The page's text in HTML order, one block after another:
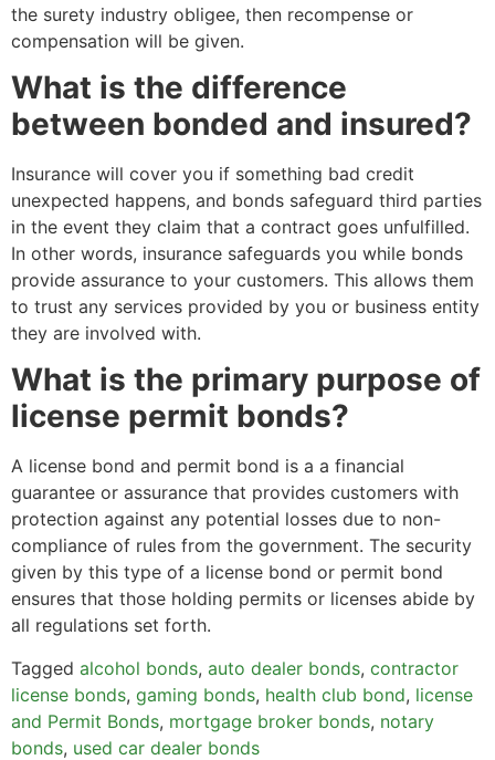
the surety industry obligee, then recompense or
compensation will be given.
What is the difference
between bonded and insured?
Insurance will cover you if something bad credit
unexpected happens, and bonds safeguard third parties
in the event they claim that a contract goes unfulfilled.
In other words, insurance safeguards you while bonds
provide assurance to your customers. This allows them
to trust any services provided by you or business entity
they are involved with.
What is the primary purpose of
license permit bonds?
A license bond and permit bond is a a financial
guarantee or assurance that provides customers with
protection against any potential losses due to non-
compliance of rules from the government. The security
given by this type of a license bond or permit bond
ensures that those holding permits or licenses abide by
all regulations set forth.
Tagged alcohol bonds, auto dealer bonds, contractor
license bonds, gaming bonds, health club bond, license
and Permit Bonds, mortgage broker bonds, notary
bonds, used car dealer bonds